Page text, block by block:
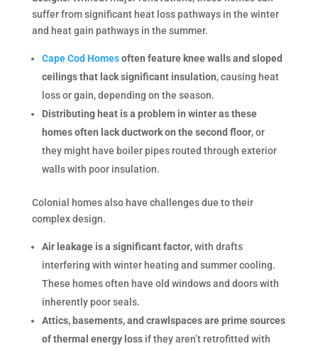
suffer from significant heat loss pathways in the winter
and heat gain pathways in the summer.
Cape Cod Homesoften feature knee walls and sloped
ceilings that lack significant insulation, causing heat
loss or gain, depending on the season.
Distributing heat is a problem in winter as these
homes often lack ductwork on the second floor, or
they might have boiler pipes routed through exterior
walls with poor insulation.
Colonial homes also have challenges due to their
complex design.
Air leakage is a significant factor, with drafts
interfering with winter heating and summer cooling.
These homes often have old windows and doors with
inherently poor seals.
Attics, basements, and crawlspaces are prime sources
of thermal energy lossif they aren’t retrofitted with